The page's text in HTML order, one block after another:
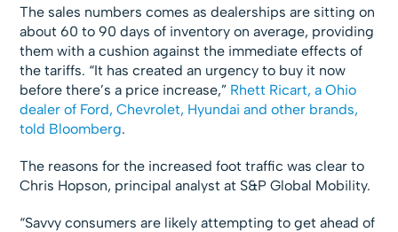
The sales numbers comes as dealerships are sitting on
about 60 to 90 days of inventory on average, providing
them with a cushion against the immediate effects of
the tariffs. “It has created an urgency to buy it now
before there’s a price increase,” Rhett Ricart, a Ohio
dealer of Ford, Chevrolet, Hyundai and other brands,
told Bloomberg.
The reasons for the increased foot traffic was clear to
Chris Hopson, principal analyst at S&P Global Mobility.
“Savvy consumers are likely attempting to get ahead of